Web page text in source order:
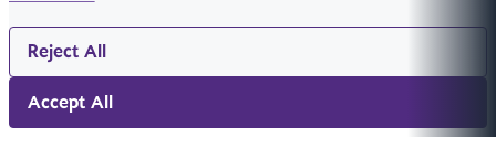
Reject All
Accept All